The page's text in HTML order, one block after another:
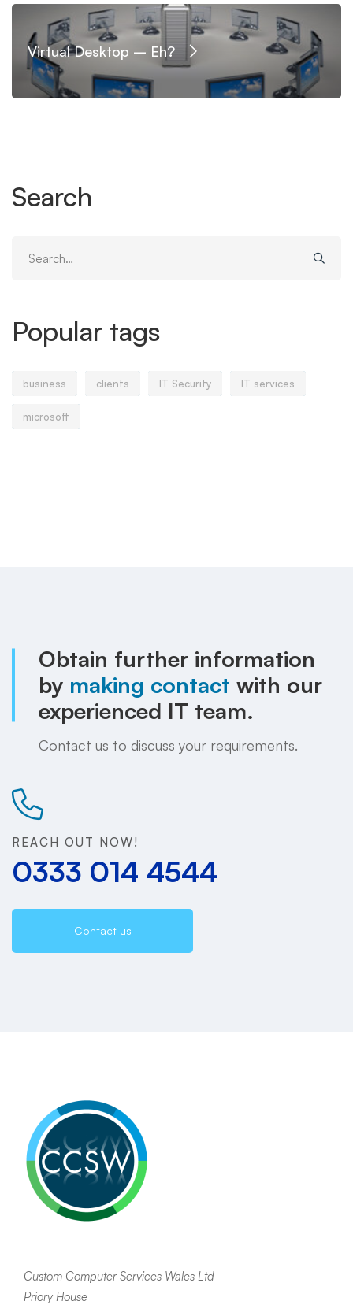
Virtual Desktop – Eh?
Search
Popular tags
business clients IT Security IT services
microsoft
Obtain further information
by making contact with our
experienced IT team.
Contact us to discuss your requirements.
REACH OUT NOW!
0333 014 4544
Contact us
Custom Computer Services Wales Ltd
Priory House